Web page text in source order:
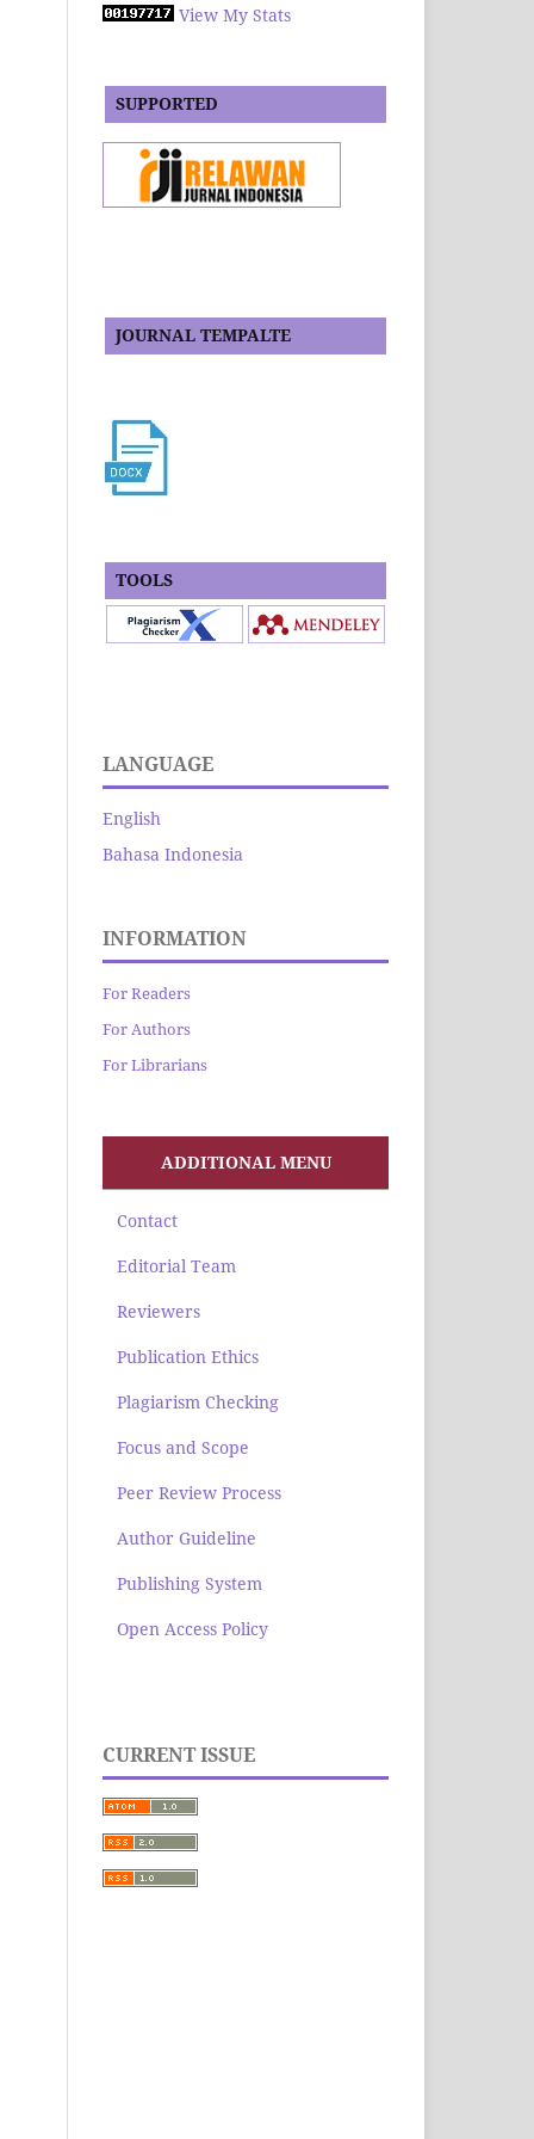
View My Stats
SUPPORTED
JOURNAL TEMPALTE
TOOLS
LANGUAGE
English
Bahasa Indonesia
INFORMATION
For Readers
For Authors
For Librarians
ADDITIONAL MENU
Contact
Editorial Team
Reviewers
Publication Ethics
Plagiarism Checking
Focus and Scope
Peer Review Process
Author Guideline
Publishing System
Open Access Policy
CURRENT ISSUE